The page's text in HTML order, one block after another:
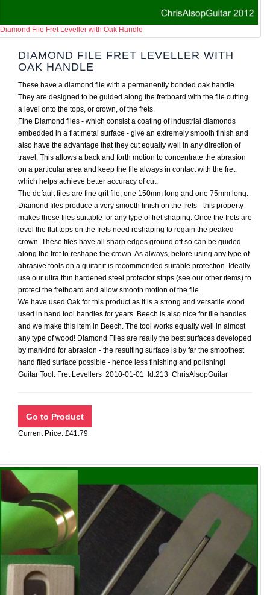
Diamond File Fret Leveller with Oak Handle
DIAMOND FILE FRET LEVELLER WITH
OAK HANDLE
These have a diamond file with a permanently bonded oak handle.
They are designed to be guided along the fretboard with the file cutting
a level onto the tops, or crown, of the frets.
Fine Diamond files - which consist a coating of industrial diamonds
embedded in a flat metal surface - give an extremely smooth finish and
also have the advantage that they cut equally well in any direction of
travel. This allows a back and forth motion to concentrate the abrasion
on a particular area and keep the file always in contact with the fret,
which helps achieve better accuracy of cut.
The default files are fine grit file, one 150mm long and one 75mm long.
Diamond files produce a very smooth finish on the frets - this property
makes these files suitable for any type of fret shaping. Once the frets are
level the flat tops on the frets need reshaping to regain the peaked
crown. These files have all sharp edges ground off so can be guided
along the fret to reshape the crown. As always, before using any type of
abrasive tools on a guitar it is recommended suitable protection. Ideally
use our ultra thin hardened steel protector strips (see our other items) to
protect the fretboard and allow smooth motion of the file.
We have used Oak for this product as it is a strong and versatile wood
used in hand tool handles for years. Beech is also nice for file handles
and we make this item in Beech. The tool works equally well in almost
any type of wood! Diamond Files are really the best surfaces developed
by mankind for abrasion - the resulting surface is by far the smoothest
hand filed surface possible - hence less finishing and polishing!
Guitar Tool: Fret Levellers 2010-01-01 Id:213 ChrisAlsopGuitar
Current Price: £41.79